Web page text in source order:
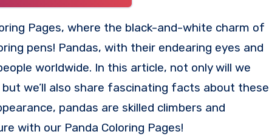
Pages, where the black-and-white charm of
pens! Pandas, with their endearing eyes and
worldwide. In this article, not only will we
we’ll also share fascinating facts about these
pandas are skilled climbers and
with our Panda Coloring Pages!